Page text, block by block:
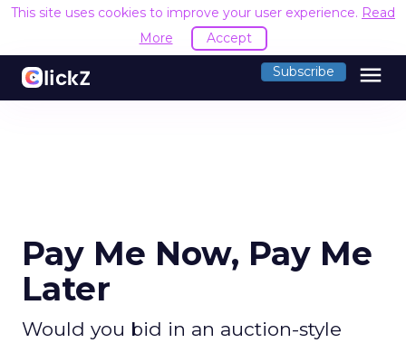
This site uses cookies to improve your user experience. Read
More
Accept
Subscribe menu
Pay Me Now, Pay Me
Later
Would you bid in an auction-style